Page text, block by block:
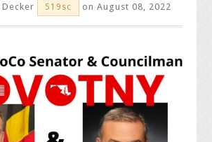
519sc on August 08, 2022